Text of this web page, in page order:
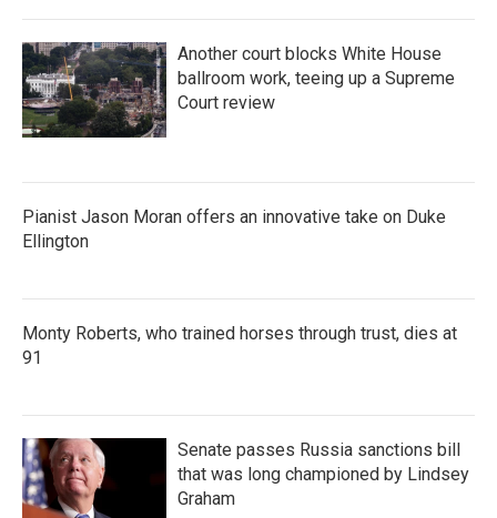
Another court blocks White House
ballroom work, teeing up a Supreme
Court review
Pianist Jason Moran offers an innovative take on Duke
Ellington
Monty Roberts, who trained horses through trust, dies at
91
Senate passes Russia sanctions bill
that was long championed by Lindsey
Graham